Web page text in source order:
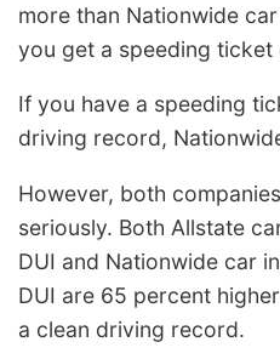
more than Nationwide
you get a speeding ticket
If you have a speeding
driving record,
However, both
seriously. Both Allstate
DUI and Nationwide car
DUI are 65 percent
a clean driving record.